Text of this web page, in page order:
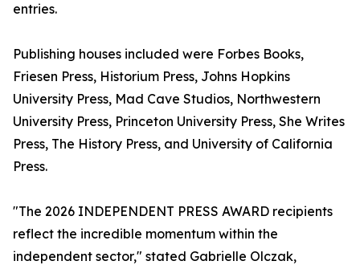
entries.
Publishing houses included were Forbes Books,
Friesen Press, Historium Press, Johns Hopkins
University Press, Mad Cave Studios, Northwestern
University Press, Princeton University Press, She Writes
Press, The History Press, and University of California
Press.
"The 2026 INDEPENDENT PRESS AWARD recipients
reflect the incredible momentum within the
independent sector," stated Gabrielle Olczak,